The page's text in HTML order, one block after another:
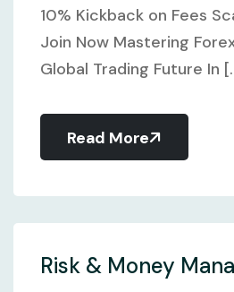
10% Kickback on Fees
Join Now Mastering
Global Trading Future In
Read More
Risk & Money